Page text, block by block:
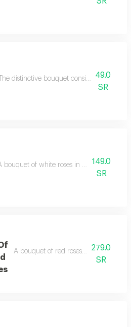
The distinctive bouquet consists of pink
49.0
SR
bouquet of white roses in elegant white
149.0
SR
A bouquet of red roses and baby red
279.0
SR